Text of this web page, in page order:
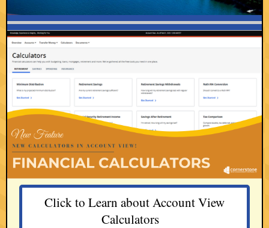
Click to Learn about Account View
Calculators